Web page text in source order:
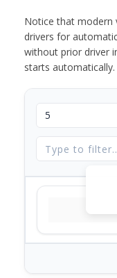
Notice that modern
drivers for
without prior driver
starts automatically.